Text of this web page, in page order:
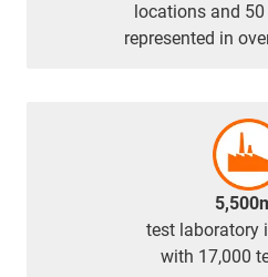
locations and
represented in
test laboratory
with 17,000